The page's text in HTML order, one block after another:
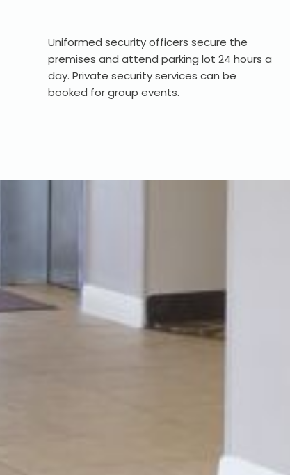
Uniformed security officers secure the
premises and attend parking lot 24 hours a
day. Private security services can be
booked for group events.